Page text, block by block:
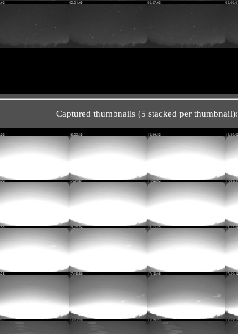
Captured thumbnails (5 stacked per thumbnail):